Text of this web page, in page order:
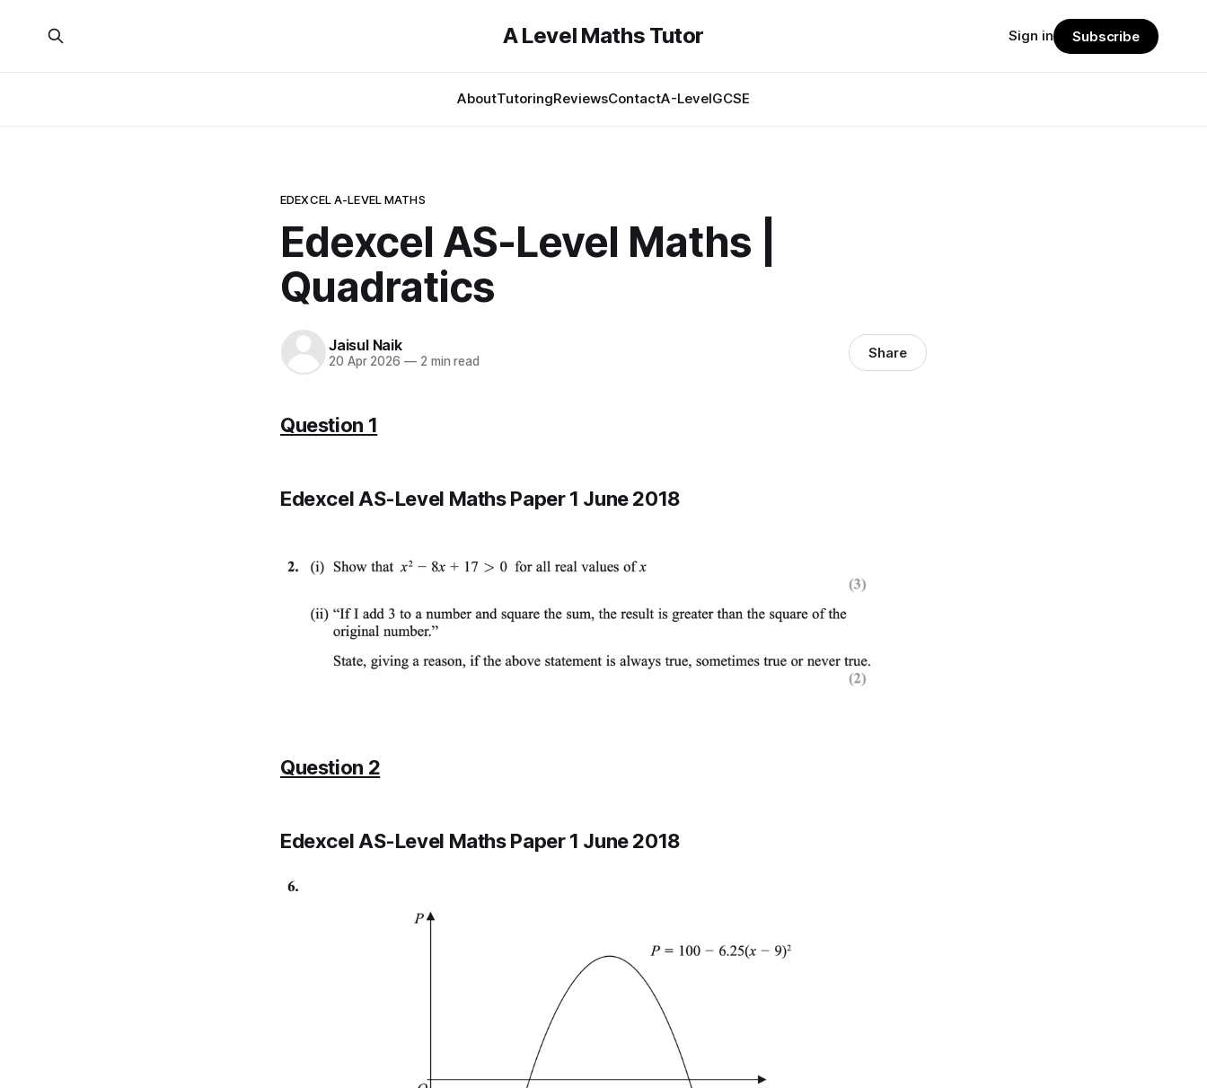
A Level Maths Tutor
AboutTutoringReviewsContactA-LevelGCSE
Sign in Subscribe
EDEXCEL A-LEVEL MATHS
Edexcel AS-Level Maths |
Quadratics
Jaisul Naik
20 Apr 2026 —2 min read Share
Question 1
Edexcel AS-Level Maths Paper 1 June 2018
Question 2
Edexcel AS-Level Maths Paper 1 June 2018